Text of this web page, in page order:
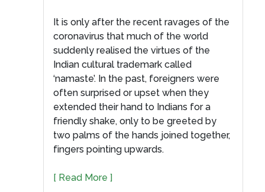
It is only after the recent ravages of the
coronavirus that much of the world
suddenly realised the virtues of the
Indian cultural trademark called
‘namaste’. In the past, foreigners were
often surprised or upset when they
extended their hand to Indians for a
friendly shake, only to be greeted by
two palms of the hands joined together,
fingers pointing upwards.
[ Read More ]